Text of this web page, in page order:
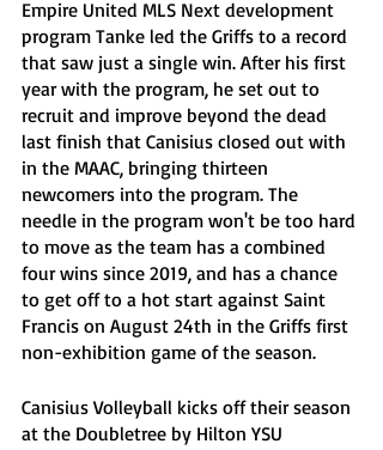
Empire United MLS Next development
program Tanke led the Griffs to a record
that saw just a single win. After his first
year with the program, he set out to
recruit and improve beyond the dead
last finish that Canisius closed out with
in the MAAC, bringing thirteen
newcomers into the program. The
needle in the program won't be too hard
to move as the team has a combined
four wins since 2019, and has a chance
to get off to a hot start against Saint
Francis on August 24th in the Griffs first
non-exhibition game of the season.
Canisius Volleyball kicks off their season
at the Doubletree by Hilton YSU